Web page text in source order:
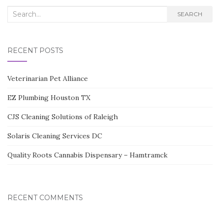
Search
SEARCH
RECENT POSTS
Veterinarian Pet Alliance
EZ Plumbing Houston TX
CJS Cleaning Solutions of Raleigh
Solaris Cleaning Services DC
Quality Roots Cannabis Dispensary – Hamtramck
RECENT COMMENTS